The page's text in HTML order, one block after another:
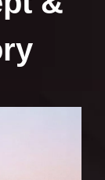
≤15 seconds
4061